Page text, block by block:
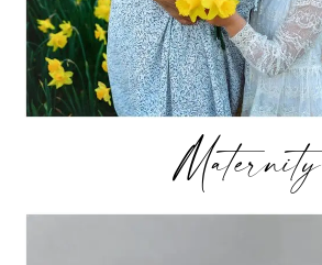
Maternity